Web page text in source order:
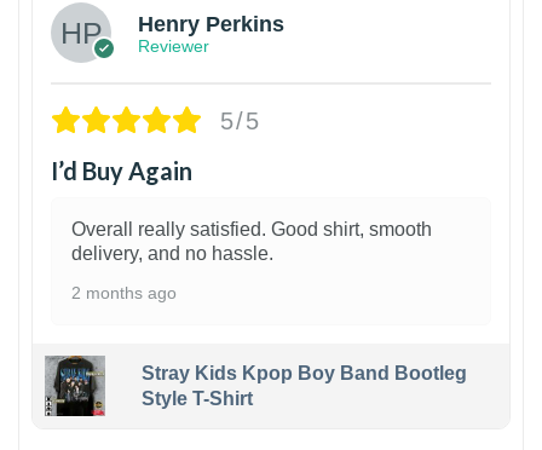
Henry Perkins
Reviewer
5/5
I’d Buy Again
Overall really satisfied. Good shirt, smooth
delivery, and no hassle.
2 months ago
Stray Kids Kpop Boy Band Bootleg
Style T-Shirt